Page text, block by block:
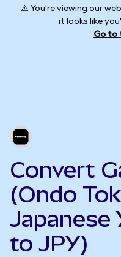
⚠️ You're viewing our
it looks like
Go to
Convert
(Ondo
Japanese
to JPY)